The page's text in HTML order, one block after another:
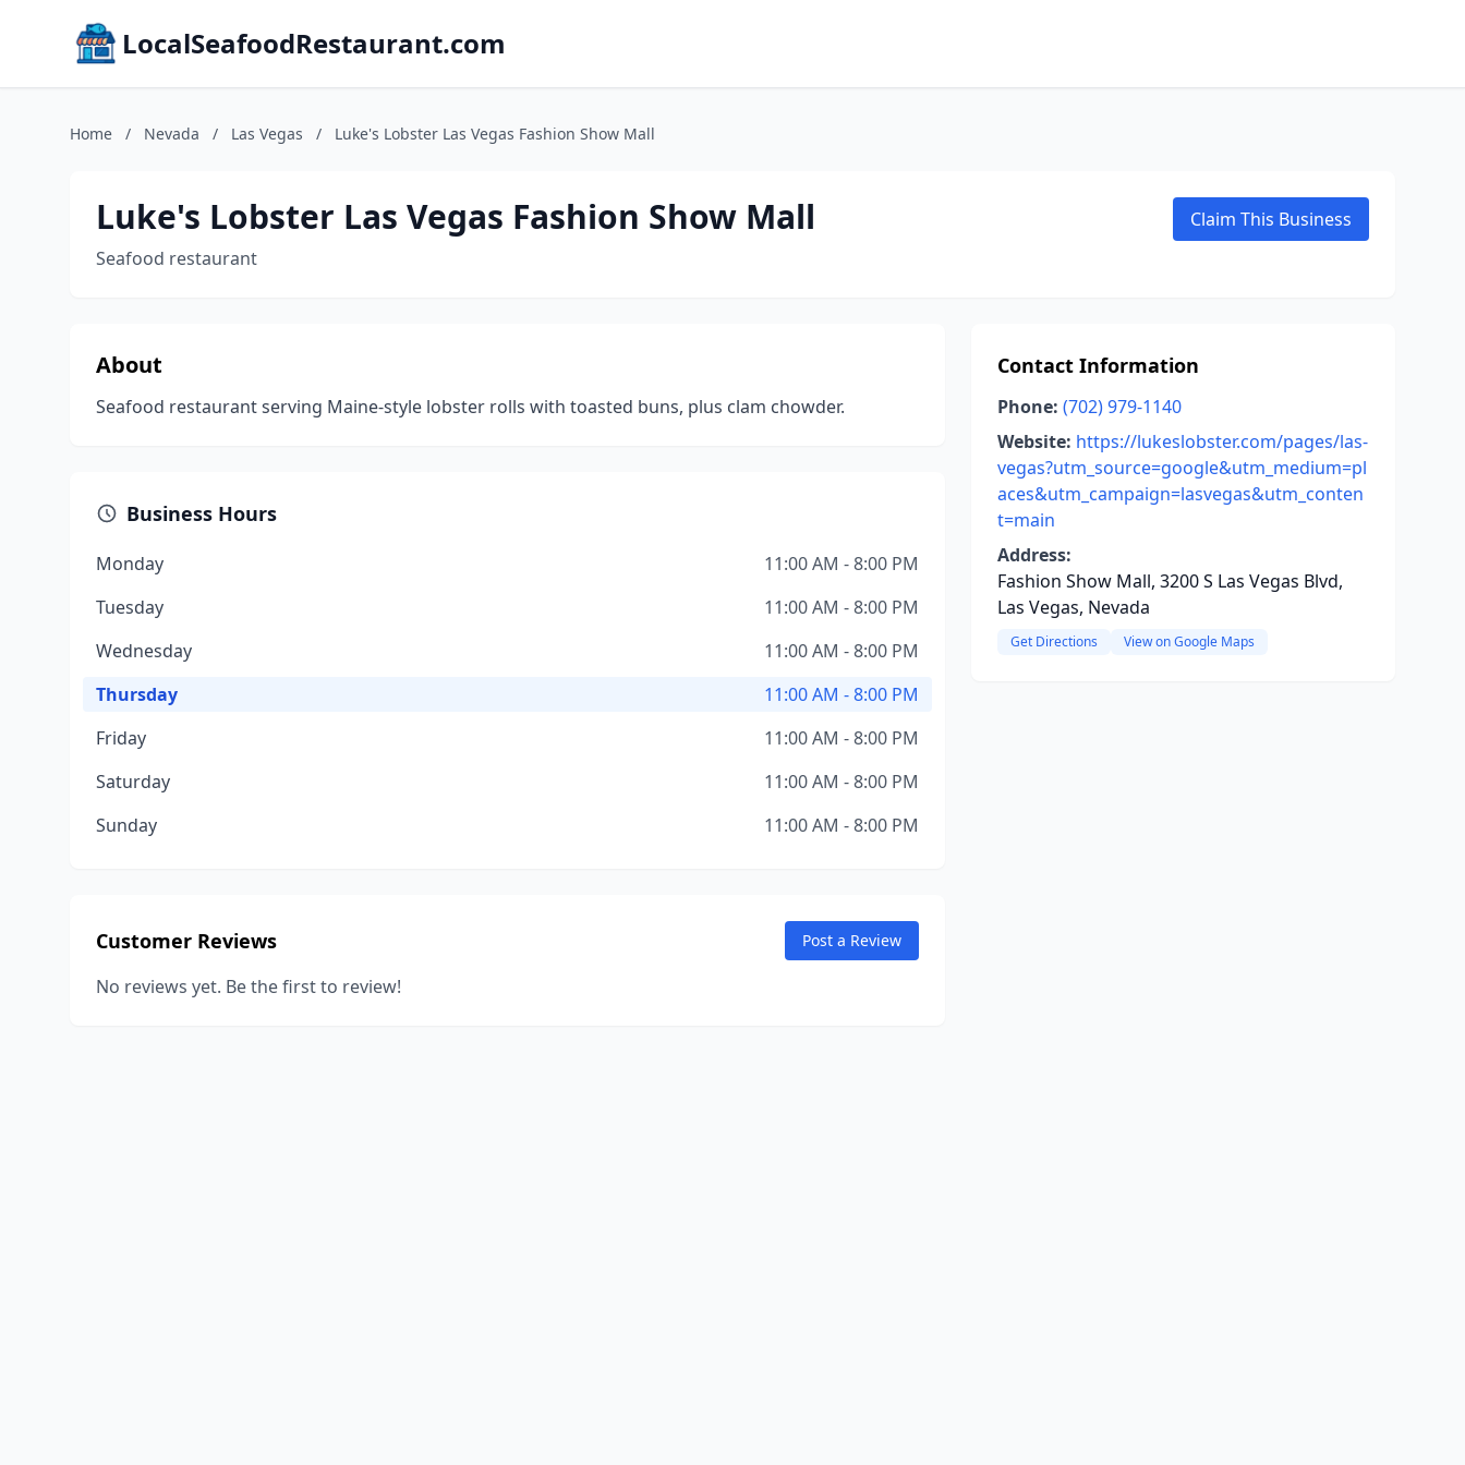
LocalSeafoodRestaurant.com
Home / Nevada / Las Vegas / Luke's Lobster Las Vegas Fashion Show Mall
Luke's Lobster Las Vegas Fashion Show Mall
Seafood restaurant
Claim This Business
About
Seafood restaurant serving Maine-style lobster rolls with toasted buns, plus clam chowder.
Business Hours
Monday
11:00 AM - 8:00 PM
Tuesday
11:00 AM - 8:00 PM
Wednesday
11:00 AM - 8:00 PM
Thursday
11:00 AM - 8:00 PM
Friday
11:00 AM - 8:00 PM
Saturday
11:00 AM - 8:00 PM
Sunday
11:00 AM - 8:00 PM
Customer Reviews Post a Review
No reviews yet. Be the first to review!
Contact Information
Phone: (702) 979-1140
Website: https://lukeslobster.com/pages/las-
vegas?utm_source=google&utm_medium=pl
aces&utm_campaign=lasvegas&utm_conten
t=main
Address:
Fashion Show Mall, 3200 S Las Vegas Blvd,
Las Vegas, Nevada
Get Directions View on Google Maps